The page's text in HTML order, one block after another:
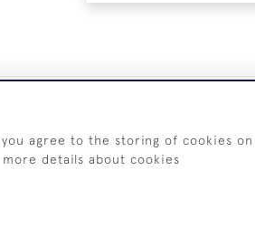
agree to the storing of cookies
details about cookies